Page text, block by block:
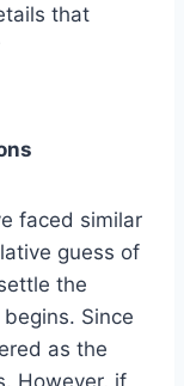
that
faced similar
guess of
the
Since
as the
However, if